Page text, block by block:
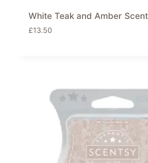
White Teak and Amber
£13.50